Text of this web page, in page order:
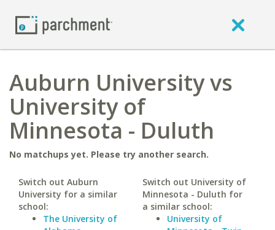
Auburn University vs
University of
Minnesota - Duluth
No matchups yet. Please try another search.
Switch out Auburn
University for a similar
school:
The University of
Switch out University of
Minnesota - Duluth for
a similar school:
University of